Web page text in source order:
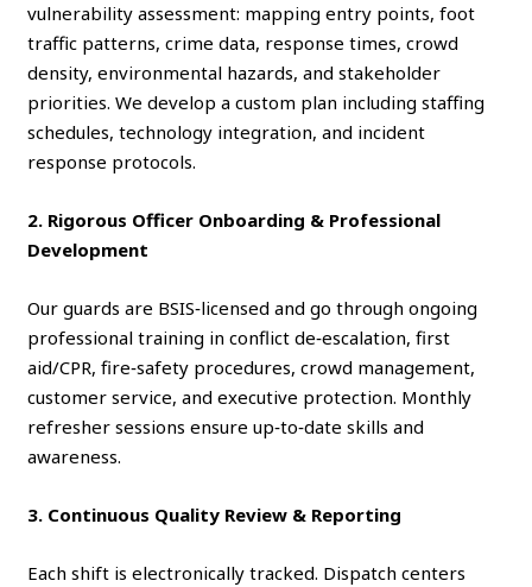
vulnerability assessment: mapping entry points, foot
traffic patterns, crime data, response times, crowd
density, environmental hazards, and stakeholder
priorities. We develop a custom plan including staffing
schedules, technology integration, and incident
response protocols.
2. Rigorous Officer Onboarding & Professional
Development
Our guards are BSIS‑licensed and go through ongoing
professional training in conflict de‑escalation, first
aid/CPR, fire‑safety procedures, crowd management,
customer service, and executive protection. Monthly
refresher sessions ensure up‑to‑date skills and
awareness.
3. Continuous Quality Review & Reporting
Each shift is electronically tracked. Dispatch centers